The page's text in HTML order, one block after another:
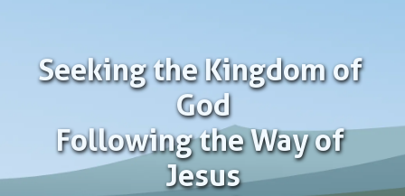
Seeking the Kingdom of
God
Following the Way of
Jesus